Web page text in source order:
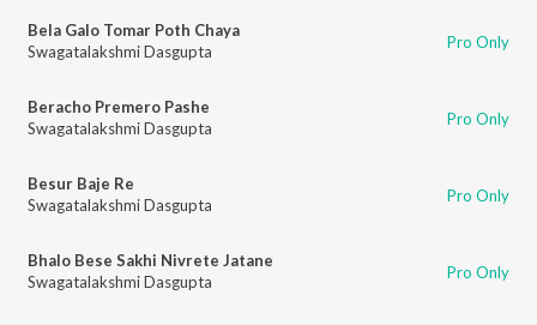
Bela Galo Tomar Poth Chaya
Swagatalakshmi Dasgupta
Pro Only
Beracho Premero Pashe
Swagatalakshmi Dasgupta
Pro Only
Besur Baje Re
Swagatalakshmi Dasgupta
Pro Only
Bhalo Bese Sakhi Nivrete Jatane
Swagatalakshmi Dasgupta
Pro Only